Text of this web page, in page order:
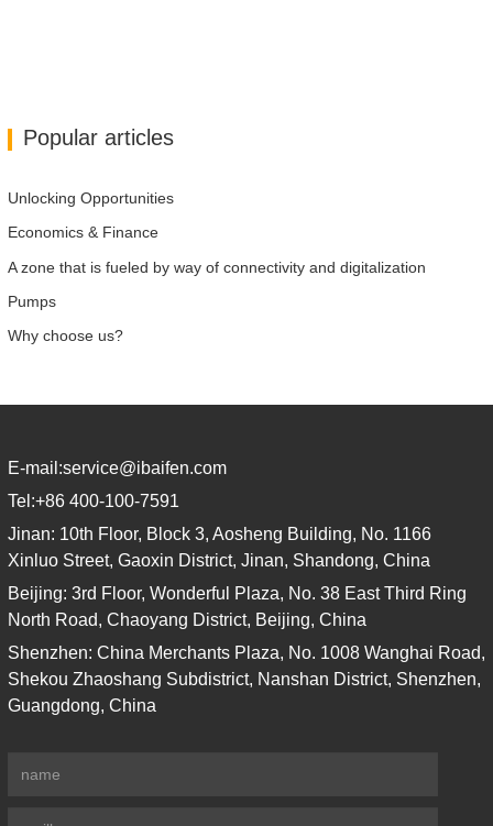
Popular articles
Unlocking Opportunities
Economics & Finance
A zone that is fueled by way of connectivity and digitalization
Pumps
Why choose us?
E-mail:service@ibaifen.com
Tel:+86 400-100-7591
Jinan: 10th Floor, Block 3, Aosheng Building, No. 1166
Xinluo Street, Gaoxin District, Jinan, Shandong, China
Beijing: 3rd Floor, Wonderful Plaza, No. 38 East Third Ring
North Road, Chaoyang District, Beijing, China
Shenzhen: China Merchants Plaza, No. 1008 Wanghai Road,
Shekou Zhaoshang Subdistrict, Nanshan District, Shenzhen,
Guangdong, China